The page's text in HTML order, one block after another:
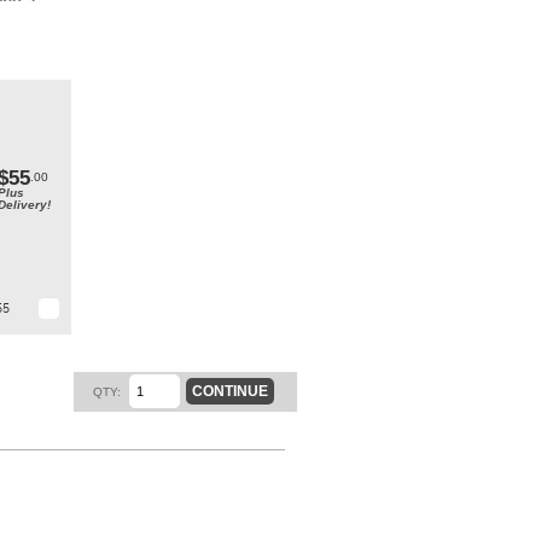
.00
QTY: CONTINUE